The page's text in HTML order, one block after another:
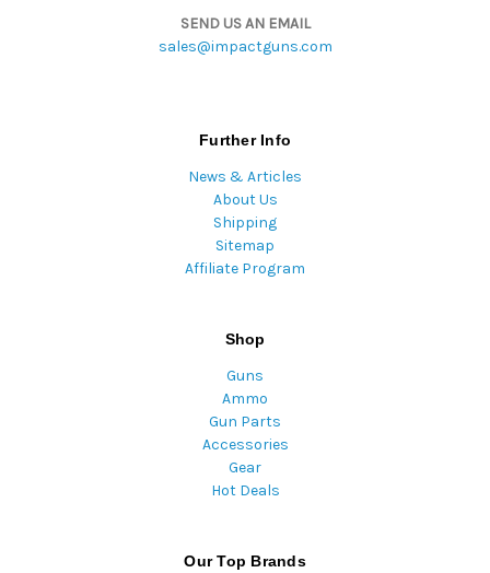
SEND US AN EMAIL
sales@impactguns.com
Further Info
News & Articles
About Us
Shipping
Sitemap
Affiliate Program
Shop
Guns
Ammo
Gun Parts
Accessories
Gear
Hot Deals
Our Top Brands